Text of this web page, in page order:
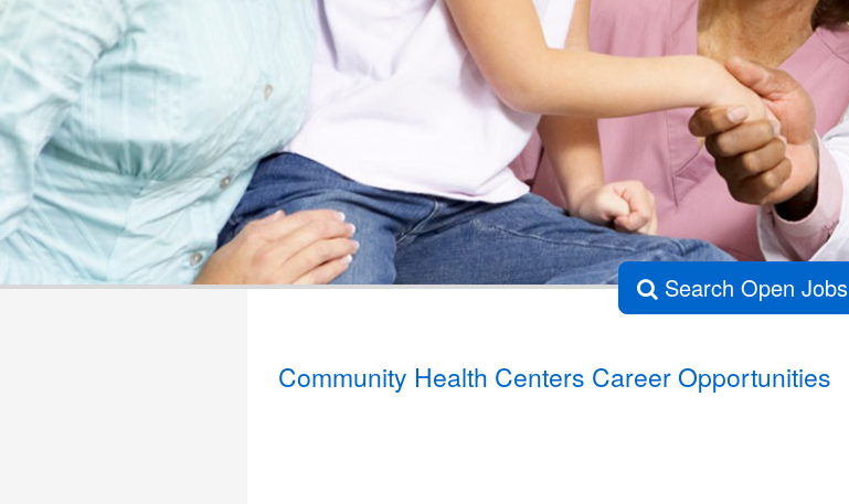
Search Open Jobs
Community Health Centers Career Opportunities